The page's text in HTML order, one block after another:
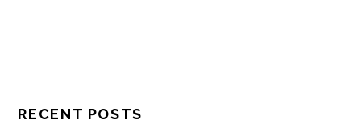
RECENT POSTS